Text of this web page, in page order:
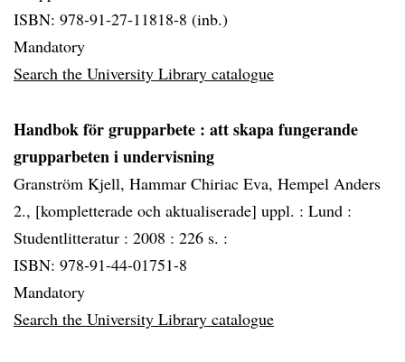
ISBN: 978-91-27-11818-8 (inb.)
Mandatory
Search the University Library catalogue
Handbok för grupparbete : att skapa fungerande
grupparbeten i undervisning
Granström Kjell, Hammar Chiriac Eva, Hempel Anders
2., [kompletterade och aktualiserade] uppl. : Lund :
Studentlitteratur : 2008 : 226 s. :
ISBN: 978-91-44-01751-8
Mandatory
Search the University Library catalogue